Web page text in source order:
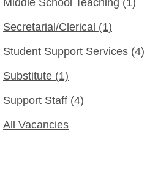
Middle School Teaching (1)
Secretarial/Clerical (1)
Student Support Services (4)
Substitute (1)
Support Staff (4)
All Vacancies